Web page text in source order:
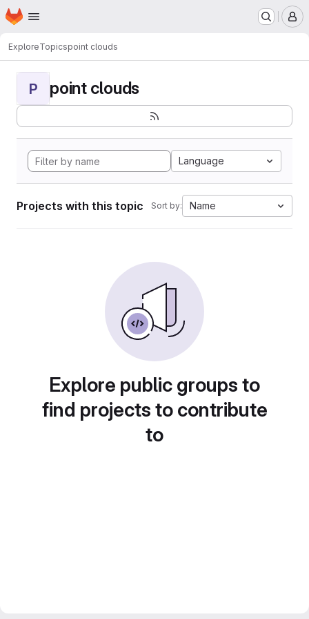
Skip to main content
Homepage
ExploreTopicspoint clouds
P point clouds
Language
Projects with this topic Sort by: Name
Explore public groups to
find projects to contribute
to